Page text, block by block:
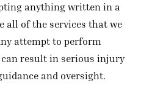
anything written in a
all of the services that we
attempt to perform
result in serious injury
and oversight.